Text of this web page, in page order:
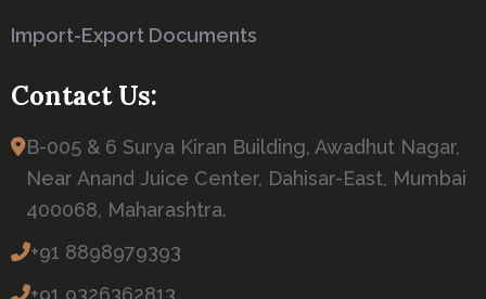
Import-Export Documents
Contact Us:
B-005 & 6 Surya Kiran Building, Awadhut Nagar,
Near Anand Juice Center, Dahisar-East, Mumbai
400068, Maharashtra.
+91 8898979393
+91 9326362813